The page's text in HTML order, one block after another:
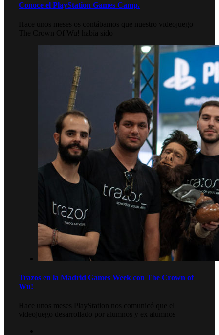
Conoce el PlayStation Games Camp.
Trazos en la Madrid Games Week con The Crown of
Wu!